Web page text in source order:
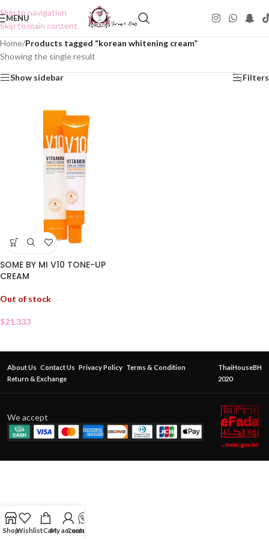
Skip to navigation
Skip to main content
MENU
Home/Products tagged “korean whitening cream”
Showing the single result
Show sidebar Filters
SOME BY MI V10 TONE-UP
CREAM
Out of stock
$21.333
About Us Contact Us Privacy Policy Terms & Condition
Return & Exchange
ThaiHouseBH
2020
We accept
ShopWishlistCartMy account
Contact Us